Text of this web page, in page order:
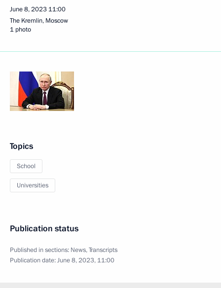
June 8, 2023 11:00
The Kremlin, Moscow
1 photo
Topics
School
Universities
Publication status
Published in sections: News,Transcripts
Publication date:June 8, 2023, 11:00